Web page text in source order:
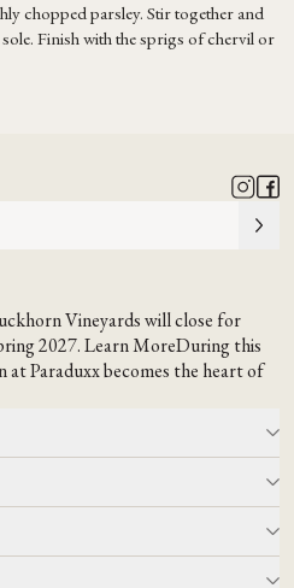
chopped parsley. Stir together and
Finish with the sprigs of chervil or
Vineyards will close for
2027.Learn MoreDuring this
at Paraduxxbecomes the heart of